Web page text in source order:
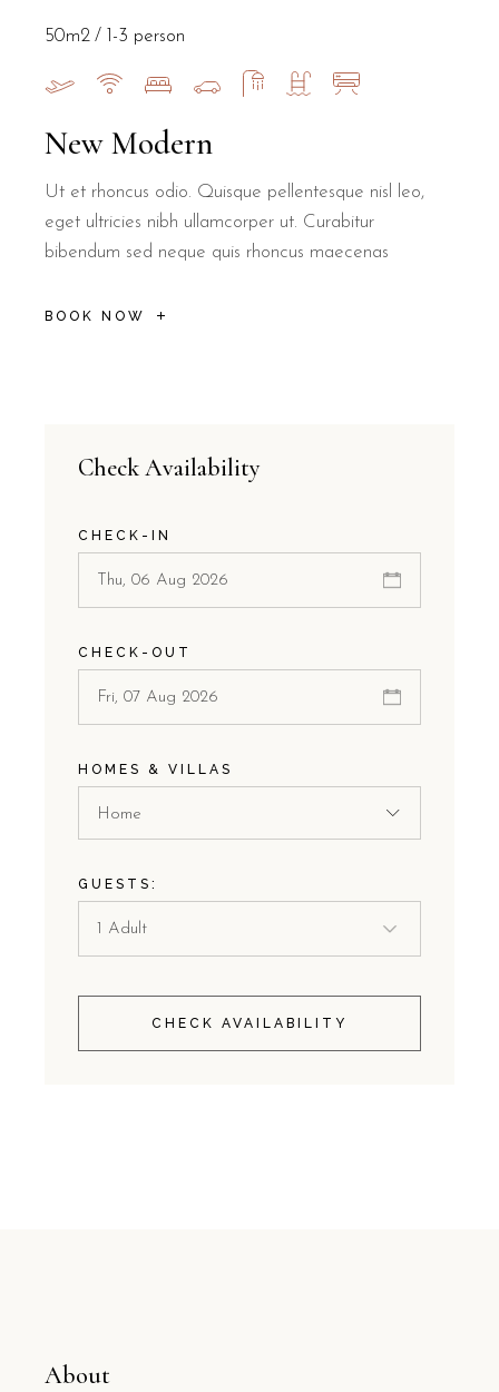
New Modern
Ut et rhoncus odio. Quisque pellentesque nisl leo,
eget ultricies nibh ullamcorper ut. Curabitur
bibendum sed neque quis rhoncus maecenas
BOOK NOW
50m2 1-3 person
Check Availability
CHECK-IN
CHECK-OUT
HOMES & VILLAS
Home
GUESTS:
CHECK AVAILABILITY
About